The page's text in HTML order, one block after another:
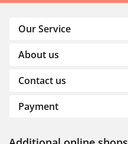
Our Service
About us
Contact us
Payment